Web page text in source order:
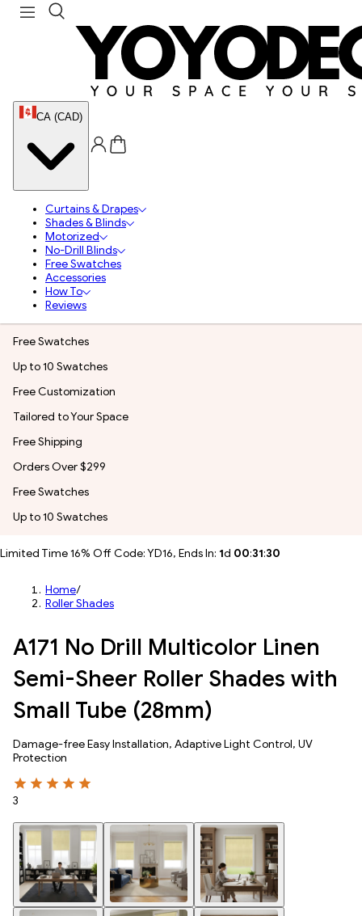
CA (CAD)
Curtains & Drapes
Shades & Blinds
Motorized
No-Drill Blinds
Free Swatches
Accessories
How To
Reviews
Free Swatches
Up to 10 Swatches
Free Customization
Tailored to Your Space
Free Shipping
Orders Over $299
Free Swatches
Up to 10 Swatches
Limited Time 16% Off Code: YD16, Ends In: 1d 00:31:28
Home/
Roller Shades
A171 No Drill Multicolor Linen
Semi-Sheer Roller Shades with
Small Tube (28mm)
Damage-free Easy Installation, Adaptive Light Control, UV
Protection
3